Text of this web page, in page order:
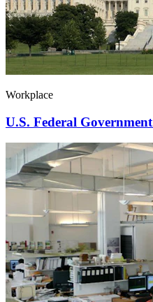
Workplace
U.S. Federal